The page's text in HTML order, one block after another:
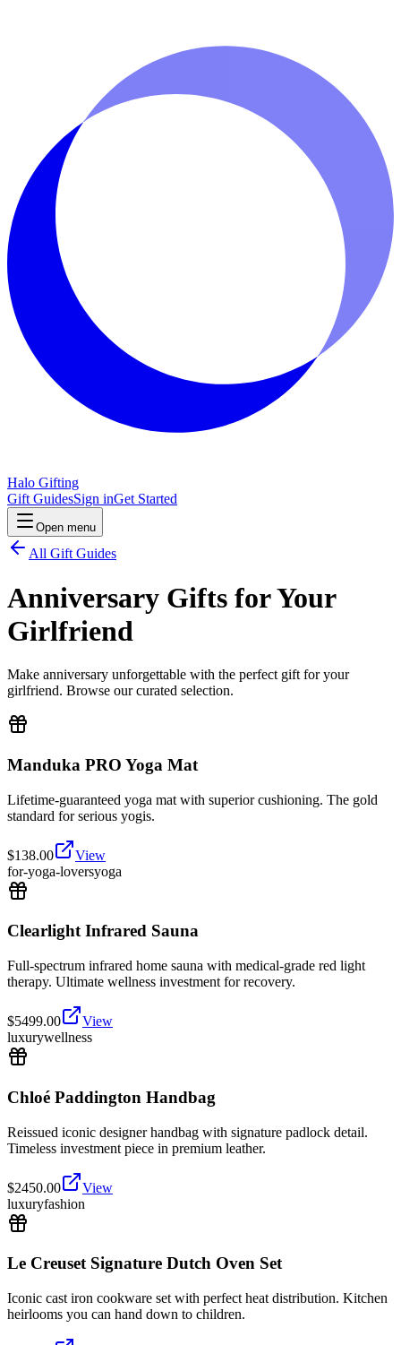
Halo Gifting
Gift GuidesSign inGet Started
Open menu
All Gift Guides
Anniversary Gifts for Your
Girlfriend
Make anniversary unforgettable with the perfect gift for your
girlfriend. Browse our curated selection.
Manduka PRO Yoga Mat
Lifetime-guaranteed yoga mat with superior cushioning. The gold
standard for serious yogis.
$138.00
View
for-yoga-loversyoga
Clearlight Infrared Sauna
Full-spectrum infrared home sauna with medical-grade red light
therapy. Ultimate wellness investment for recovery.
$5499.00
View
luxurywellness
Chloé Paddington Handbag
Reissued iconic designer handbag with signature padlock detail.
Timeless investment piece in premium leather.
$2450.00
View
luxuryfashion
Le Creuset Signature Dutch Oven Set
Iconic cast iron cookware set with perfect heat distribution. Kitchen
heirlooms you can hand down to children.